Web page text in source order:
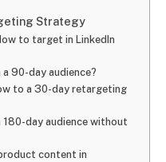
Strategy
to target in LinkedIn
90-day audience?
to a 30-day retargeting
180-day audience without
content in